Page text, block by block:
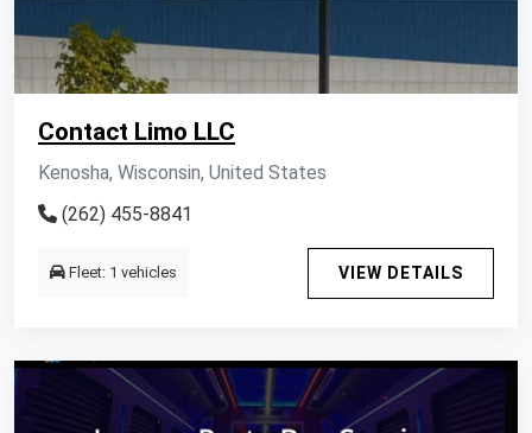
Contact Limo LLC
Kenosha, Wisconsin, United States
(262) 455-8841
Fleet: 1 vehicles VIEW DETAILS